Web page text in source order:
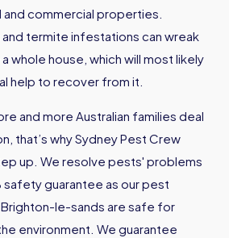
and commercial properties.
termite infestations can wreak
whole house, which will most likely
help to recover from it.
and more Australian families deal
that’s why Sydney Pest Crew
up. We resolve pests' problems
safety guarantee as our pest
le-sands are safe for
environment. We guarantee